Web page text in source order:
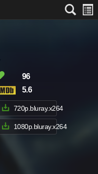
96
5.6
720p.bluray.x264
1080p.bluray.x264